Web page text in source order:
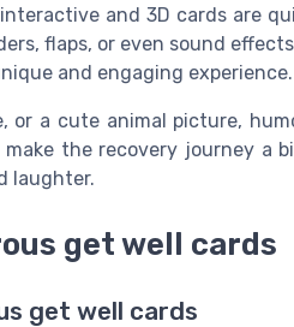
and 3D cards are
flaps, or even sound
and engaging experience.
or a cute animal picture,
the recovery journey a
laughter.
get well cards
get well cards